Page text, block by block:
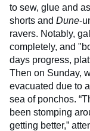
to sew, glue and
shorts and Dune-
ravers. Notably,
completely, and
days progress,
Then on Sunday,
evacuated due to
sea of ponchos.
been stomping
getting better,”